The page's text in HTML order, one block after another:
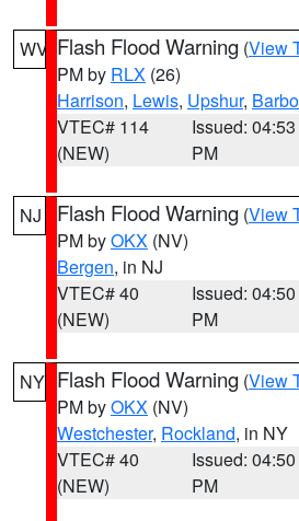
WV Flash Flood Warning (View
PM by RLX (26)
Harrison, Lewis, Upshur,
VTEC# 114
(NEW)
Issued: 04:53
PM
NJ Flash Flood Warning (View
PM byOKX (NV)
Bergen, in NJ
VTEC# 40
(NEW)
Issued: 04:50
PM
NY Flash Flood Warning (View
PM byOKX (NV)
Westchester, Rockland, in NY
VTEC# 40
(NEW)
Issued: 04:50
PM